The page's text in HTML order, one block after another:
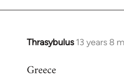
Thrasybulus 13 years 8
In
to
Greece